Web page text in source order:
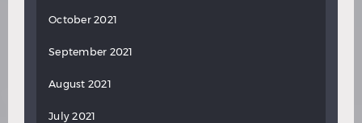
October 2021
September 2021
August 2021
July 2021